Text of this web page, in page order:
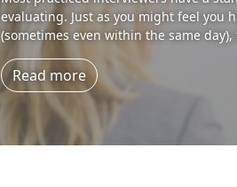
Are you ready for your interview? Are
Amazon, I spent time training our
them the S-T-A-R behavioral
Read more